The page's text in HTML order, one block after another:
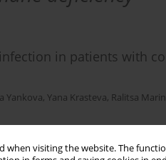
when visiting the website. The
in patients with
Yankova, Yana Krasteva, Ralitsa